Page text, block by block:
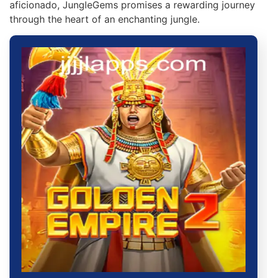
aficionado, JungleGems promises a rewarding journey
through the heart of an enchanting jungle.